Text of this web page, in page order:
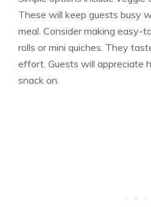
These will keep guests busy
meal. Consider making easy-
rolls or mini quiches. They
effort. Guests will appreciate
snack on.